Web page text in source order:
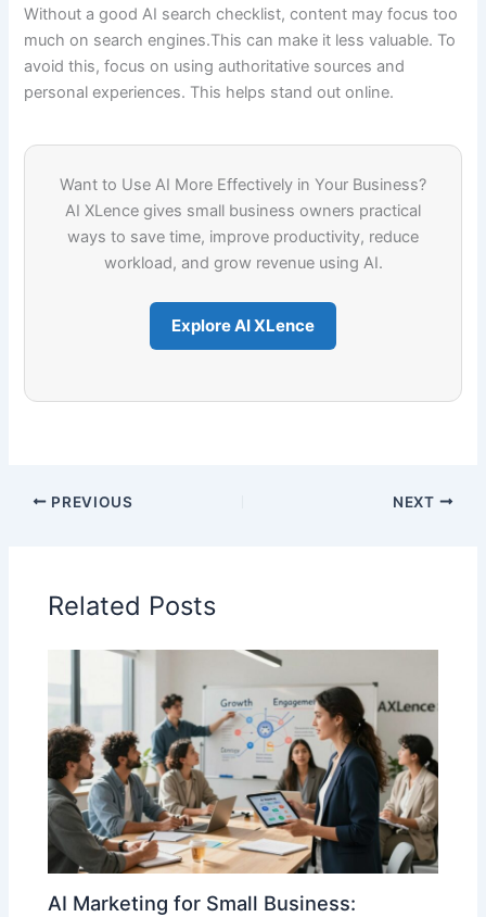
Without a good AI search checklist, content may focus too
much on search engines.This can make it less valuable. To
avoid this, focus on using authoritative sources and
personal experiences. This helps stand out online.
Want to Use AI More Effectively in Your Business?
AI XLence gives small business owners practical
ways to save time, improve productivity, reduce
workload, and grow revenue using AI.
Explore AI XLence
PREVIOUS NEXT
Related Posts
AI Marketing for Small Business: